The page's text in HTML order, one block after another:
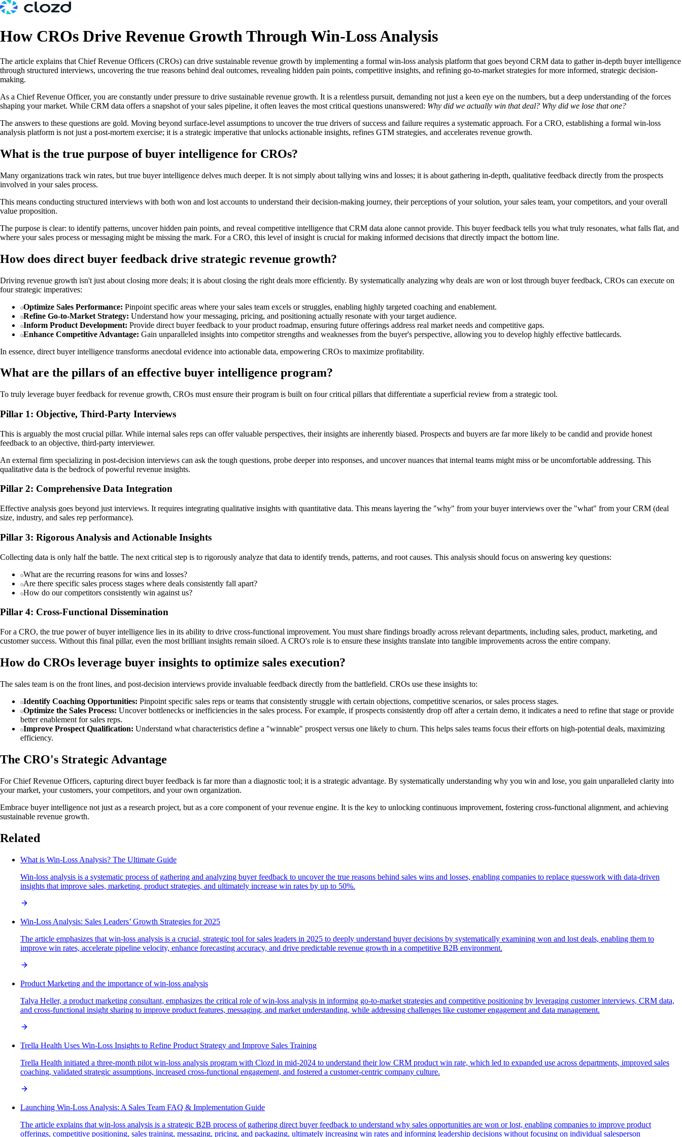
How CROs Drive Revenue Growth Through Win-Loss Analysis
The article explains that Chief Revenue Officers (CROs) can drive sustainable revenue growth by implementing a formal win-loss analysis platform that goes beyond CRM data to gather in-depth buyer intelligence
through structured interviews, uncovering the true reasons behind deal outcomes, revealing hidden pain points, competitive insights, and refining go-to-market strategies for more informed, strategic decision-
making.
As a Chief Revenue Officer, you are constantly under pressure to drive sustainable revenue growth. It is a relentless pursuit, demanding not just a keen eye on the numbers, but a deep understanding of the forces
shaping your market. While CRM data offers a snapshot of your sales pipeline, it often leaves the most critical questions unanswered: Why did we actually win that deal? Why did we lose that one?
The answers to these questions are gold. Moving beyond surface-level assumptions to uncover the true drivers of success and failure requires a systematic approach. For a CRO, establishing a formal win-loss
analysis platform is not just a post-mortem exercise; it is a strategic imperative that unlocks actionable insights, refines GTM strategies, and accelerates revenue growth.
What is the true purpose of buyer intelligence for CROs?
Many organizations track win rates, but true buyer intelligence delves much deeper. It is not simply about tallying wins and losses; it is about gathering in-depth, qualitative feedback directly from the prospects
involved in your sales process.
This means conducting structured interviews with both won and lost accounts to understand their decision-making journey, their perceptions of your solution, your sales team, your competitors, and your overall
value proposition.
The purpose is clear: to identify patterns, uncover hidden pain points, and reveal competitive intelligence that CRM data alone cannot provide. This buyer feedback tells you what truly resonates, what falls flat, and
where your sales process or messaging might be missing the mark. For a CRO, this level of insight is crucial for making informed decisions that directly impact the bottom line.
How does direct buyer feedback drive strategic revenue growth?
Driving revenue growth isn't just about closing more deals; it is about closing the right deals more efficiently. By systematically analyzing why deals are won or lost through buyer feedback, CROs can execute on
four strategic imperatives:
Optimize Sales Performance: Pinpoint specific areas where your sales team excels or struggles, enabling highly targeted coaching and enablement.
Refine Go-to-Market Strategy: Understand how your messaging, pricing, and positioning actually resonate with your target audience.
Inform Product Development: Provide direct buyer feedback to your product roadmap, ensuring future offerings address real market needs and competitive gaps.
Enhance Competitive Advantage: Gain unparalleled insights into competitor strengths and weaknesses from the buyer's perspective, allowing you to develop highly effective battlecards.
In essence, direct buyer intelligence transforms anecdotal evidence into actionable data, empowering CROs to maximize profitability.
What are the pillars of an effective buyer intelligence program?
To truly leverage buyer feedback for revenue growth, CROs must ensure their program is built on four critical pillars that differentiate a superficial review from a strategic tool.
Pillar 1: Objective, Third-Party Interviews
This is arguably the most crucial pillar. While internal sales reps can offer valuable perspectives, their insights are inherently biased. Prospects and buyers are far more likely to be candid and provide honest
feedback to an objective, third-party interviewer.
An external firm specializing in post-decision interviews can ask the tough questions, probe deeper into responses, and uncover nuances that internal teams might miss or be uncomfortable addressing. This
qualitative data is the bedrock of powerful revenue insights.
Pillar 2: Comprehensive Data Integration
Effective analysis goes beyond just interviews. It requires integrating qualitative insights with quantitative data. This means layering the "why" from your buyer interviews over the "what" from your CRM (deal
size, industry, and sales rep performance).
Pillar 3: Rigorous Analysis and Actionable Insights
Collecting data is only half the battle. The next critical step is to rigorously analyze that data to identify trends, patterns, and root causes. This analysis should focus on answering key questions:
What are the recurring reasons for wins and losses?
Are there specific sales process stages where deals consistently fall apart?
How do our competitors consistently win against us?
Pillar 4: Cross-Functional Dissemination
For a CRO, the true power of buyer intelligence lies in its ability to drive cross-functional improvement. You must share findings broadly across relevant departments, including sales, product, marketing, and
customer success. Without this final pillar, even the most brilliant insights remain siloed. A CRO's role is to ensure these insights translate into tangible improvements across the entire company.
How do CROs leverage buyer insights to optimize sales execution?
The sales team is on the front lines, and post-decision interviews provide invaluable feedback directly from the battlefield. CROs use these insights to:
Identify Coaching Opportunities: Pinpoint specific sales reps or teams that consistently struggle with certain objections, competitive scenarios, or sales process stages.
Optimize the Sales Process: Uncover bottlenecks or inefficiencies in the sales process. For example, if prospects consistently drop off after a certain demo, it indicates a need to refine that stage or provide
better enablement for sales reps.
Improve Prospect Qualification: Understand what characteristics define a "winnable" prospect versus one likely to churn. This helps sales teams focus their efforts on high-potential deals, maximizing
efficiency.
The CRO's Strategic Advantage
For Chief Revenue Officers, capturing direct buyer feedback is far more than a diagnostic tool; it is a strategic advantage. By systematically understanding why you win and lose, you gain unparalleled clarity into
your market, your customers, your competitors, and your own organization.
Embrace buyer intelligence not just as a research project, but as a core component of your revenue engine. It is the key to unlocking continuous improvement, fostering cross-functional alignment, and achieving
sustainable revenue growth.
Related
What is Win-Loss Analysis? The Ultimate Guide
Win-loss analysis is a systematic process of gathering and analyzing buyer feedback to uncover the true reasons behind sales wins and losses, enabling companies to replace guesswork with data-driven
insights that improve sales, marketing, product strategies, and ultimately increase win rates by up to 50%.
Win-Loss Analysis: Sales Leaders’ Growth Strategies for 2025
The article emphasizes that win-loss analysis is a crucial, strategic tool for sales leaders in 2025 to deeply understand buyer decisions by systematically examining won and lost deals, enabling them to
improve win rates, accelerate pipeline velocity, enhance forecasting accuracy, and drive predictable revenue growth in a competitive B2B environment.
Product Marketing and the importance of win-loss analysis
Talya Heller, a product marketing consultant, emphasizes the critical role of win-loss analysis in informing go-to-market strategies and competitive positioning by leveraging customer interviews, CRM data,
and cross-functional insight sharing to improve product features, messaging, and market understanding, while addressing challenges like customer engagement and data management.
Trella Health Uses Win-Loss Insights to Refine Product Strategy and Improve Sales Training
Trella Health initiated a three-month pilot win-loss analysis program with Clozd in mid-2024 to understand their low CRM product win rate, which led to expanded use across departments, improved sales
coaching, validated strategic assumptions, increased cross-functional engagement, and fostered a customer-centric company culture.
Launching Win-Loss Analysis: A Sales Team FAQ & Implementation Guide
The article explains that win-loss analysis is a strategic B2B process of gathering direct buyer feedback to understand why sales opportunities are won or lost, enabling companies to improve product
offerings, competitive positioning, sales training, messaging, pricing, and packaging, ultimately increasing win rates and informing leadership decisions without focusing on individual salesperson